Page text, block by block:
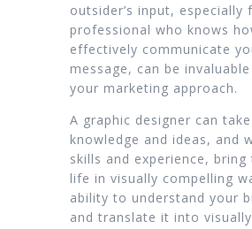
outsider’s input, especially
professional who knows
effectively communicate
message, can be
your marketing approach.
A graphic designer can
knowledge and ideas, and
skills and experience,
life in visually compelling
ability to understand your
and translate it into